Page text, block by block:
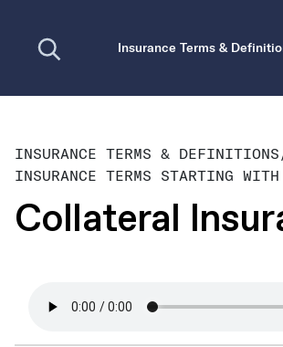
Insurance Terms &
INSURANCE TERMS & DEFINITIONS
INSURANCE TERMS STARTING
Collateral